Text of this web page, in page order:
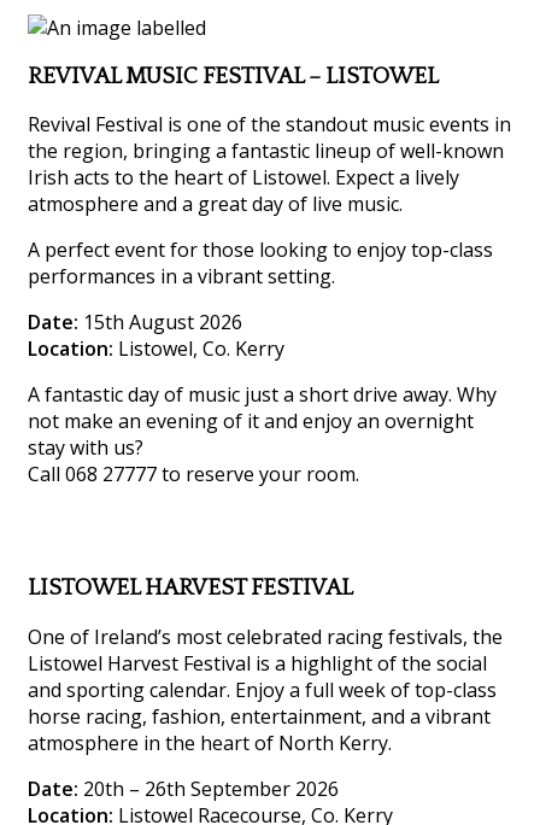
REVIVAL MUSIC FESTIVAL – LISTOWEL
Revival Festival is one of the standout music events in
the region, bringing a fantastic lineup of well-known
Irish acts to the heart of Listowel. Expect a lively
atmosphere and a great day of live music.
A perfect event for those looking to enjoy top-class
performances in a vibrant setting.
Date: 15th August 2026
Location: Listowel, Co. Kerry
A fantastic day of music just a short drive away. Why
not make an evening of it and enjoy an overnight
stay with us?
Call 068 27777 to reserve your room.
LISTOWEL HARVEST FESTIVAL
One of Ireland’s most celebrated racing festivals, the
Listowel Harvest Festival is a highlight of the social
and sporting calendar. Enjoy a full week of top-class
horse racing, fashion, entertainment, and a vibrant
atmosphere in the heart of North Kerry.
Date: 20th – 26th September 2026
Location: Listowel Racecourse, Co. Kerry